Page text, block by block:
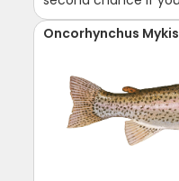
Oncorhynchus